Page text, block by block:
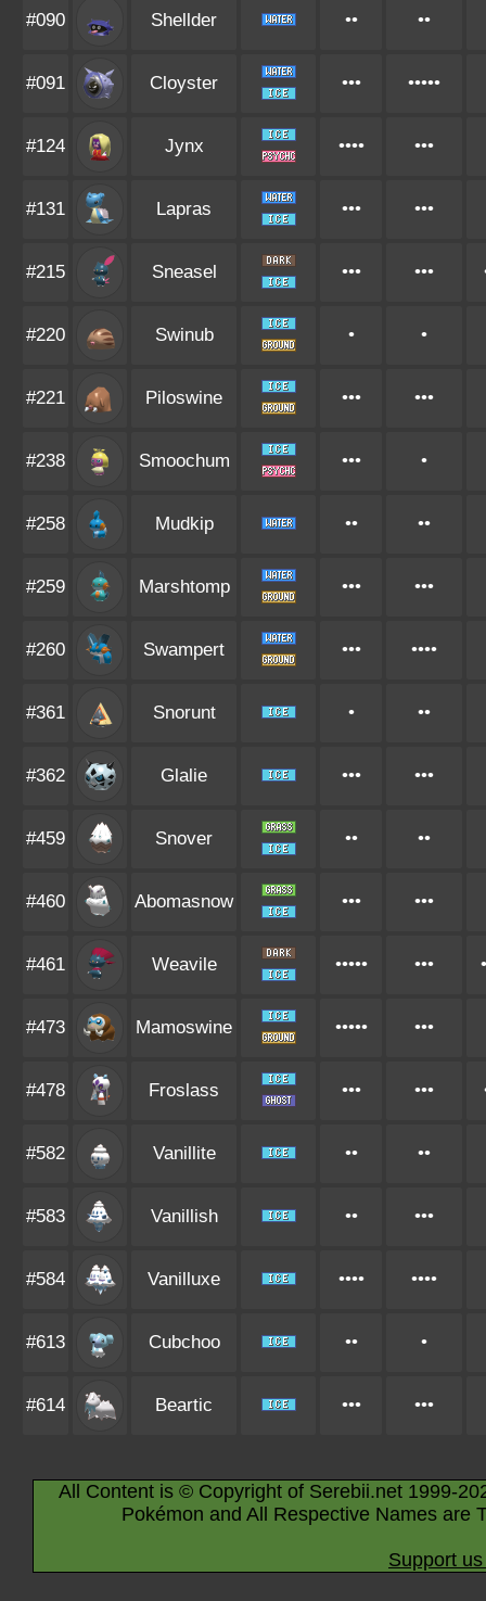
#090 Shellder •• ••
#091 Cloyster ••• •••••
#124 Jynx •••• •••
#131 Lapras ••• •••
#215 Sneasel ••• •••
#220 Swinub • •
#221 Piloswine ••• •••
#238 Smoochum ••• •
#258 Mudkip •• ••
#259 Marshtomp ••• •••
#260 Swampert ••• ••••
#361 Snorunt • ••
#362 Glalie ••• •••
#459 Snover •• ••
#460 Abomasnow ••• •••
#461 Weavile ••••• •••
#473 Mamoswine ••••• •••
#478 Froslass ••• •••
#582 Vanillite •• ••
#583 Vanillish •• •••
#584 Vanilluxe •••• ••••
#613 Cubchoo •• •
#614 Beartic ••• •••
All Content is © Copyright of Serebii.net 1999-
Pokémon and All Respective Names are
Support